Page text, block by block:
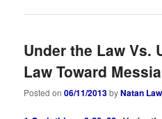
Under the Law Vs.
Law Toward
Posted on06/11/2013byNatan